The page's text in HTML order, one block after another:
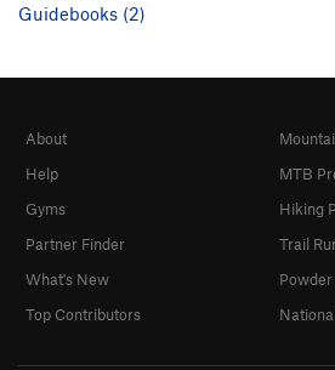
Guidebooks (2)
About
Help
Gyms
Partner Finder
What's New
Top Contributors
MTB
Hiking
Trail